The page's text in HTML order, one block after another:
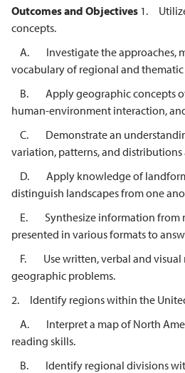
Outcomes and Objectives 1.
concepts.
A. Investigate the approaches,
vocabulary of regional and
B. Apply geographic concepts of
human-environment interaction,
C. Demonstrate an
variation, patterns, and distributions
D. Apply knowledge of
distinguish landscapes from one
E. Synthesize information from
presented in various formats to
F. Use written, verbal and visual
geographic problems.
2. Identify regions within the
A. Interpret a map of North
reading skills.
B. Identify regional divisions